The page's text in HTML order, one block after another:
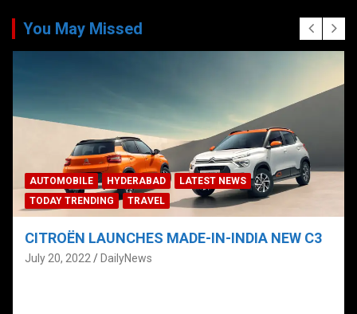
You May Missed
AUTOMOBILE HYDERABAD
LATEST NEWS
TODAY TRENDING
TRAVEL
CITROËN LAUNCHES MADE-IN-INDIA NEW C3
July 20, 2022 DailyNews